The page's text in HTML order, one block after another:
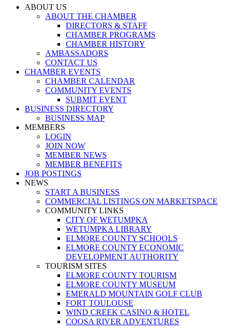
ABOUT US
ABOUT THE CHAMBER
DIRECTORS & STAFF
CHAMBER PROGRAMS
CHAMBER HISTORY
AMBASSADORS
CONTACT US
CHAMBER EVENTS
CHAMBER CALENDAR
COMMUNITY EVENTS
SUBMIT EVENT
BUSINESS DIRECTORY
BUSINESS MAP
MEMBERS
LOGIN
JOIN NOW
MEMBER NEWS
MEMBER BENEFITS
JOB POSTINGS
NEWS
START A BUSINESS
COMMERCIAL LISTINGS ON MARKETSPACE
COMMUNITY LINKS
CITY OF WETUMPKA
WETUMPKA LIBRARY
ELMORE COUNTY SCHOOLS
ELMORE COUNTY ECONOMIC
DEVELOPMENT AUTHORITY
TOURISM SITES
ELMORE COUNTY TOURISM
ELMORE COUNTY MUSEUM
EMERALD MOUNTAIN GOLF CLUB
FORT TOULOUSE
WIND CREEK CASINO & HOTEL
COOSA RIVER ADVENTURES